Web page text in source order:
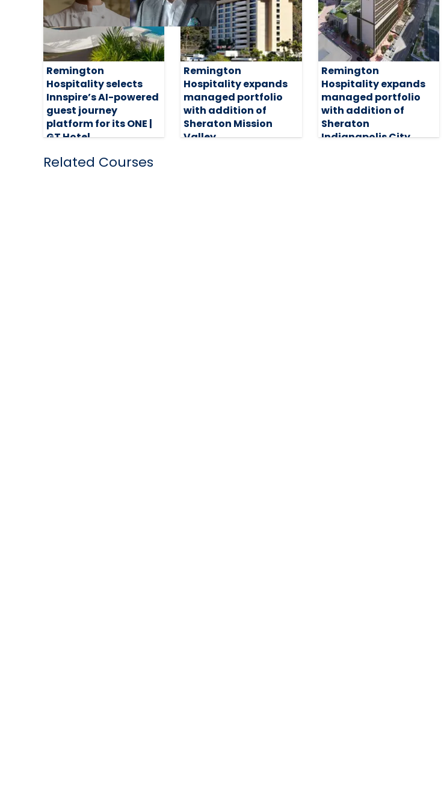
Remington
Hospitality selects
Innspire’s AI-powered
guest journey
platform for its ONE |
GT Hotel
Remington
Hospitality expands
managed portfolio
with addition of
Sheraton Mission
Valley
Remington
Hospitality expands
managed portfolio
with addition of
Sheraton
Indianapolis City
Related Courses